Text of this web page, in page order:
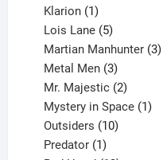
Klarion 1
product
Lois Lane 5
products
Martian Manhunter 3
Metal Men 3
products
Mr. Majestic 2
products
Mystery in Space 1
Outsiders 10
Predator 1